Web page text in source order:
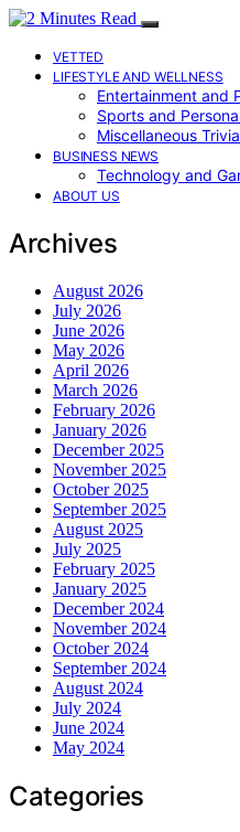
VETTED
LIFESTYLE AND WELLNESS
Entertainment and
Sports and
Miscellaneous Trivia
BUSINESS NEWS
Technology and
ABOUT US
Archives
August 2026
July 2026
June 2026
May 2026
April 2026
March 2026
February 2026
January 2026
December 2025
November 2025
October 2025
September 2025
August 2025
July 2025
February 2025
January 2025
December 2024
November 2024
October 2024
September 2024
August 2024
July 2024
June 2024
May 2024
Categories